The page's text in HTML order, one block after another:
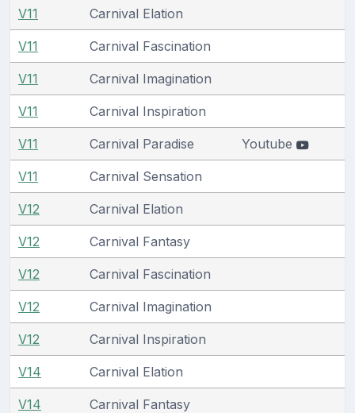
V11 Carnival Elation
V11 Carnival Fascination
V11 Carnival Imagination
V11 Carnival Inspiration
V11 Carnival Paradise Youtube
V11 Carnival Sensation
V12 Carnival Elation
V12 Carnival Fantasy
V12 Carnival Fascination
V12 Carnival Imagination
V12 Carnival Inspiration
V14 Carnival Elation
V14 Carnival Fantasy